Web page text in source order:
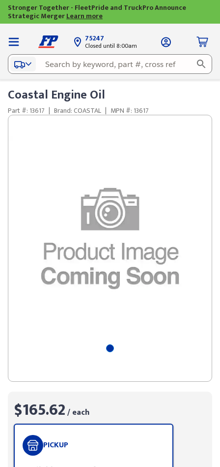
Stronger Together - FleetPride and TruckPro Announce
Strategic MergerLearn more
75247
Closed until 8:00am
Coastal Engine Oil
Part #: 13617 | Brand: COASTAL | MPN #: 13617
$165.62/ each
PICKUP